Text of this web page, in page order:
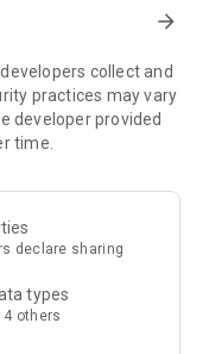
to find parking
account – just
their QR-codes.
arrow_forward
collect and
practices may vary
developer provided
time.
declare sharing
types
4 others